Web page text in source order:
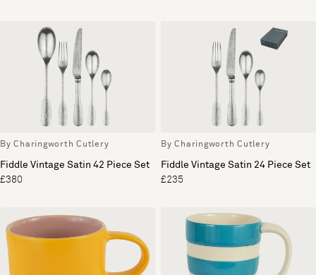
By Charingworth Cutlery
Fiddle Vintage Satin 42 Piece Set
£380
By Charingworth Cutlery
Fiddle Vintage Satin 24 Piece Set
£235